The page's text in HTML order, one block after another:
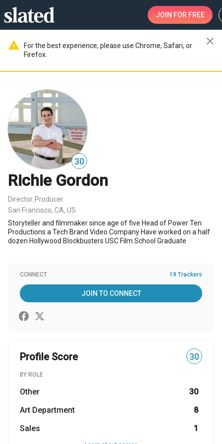
JOIN FOR FREE
warning
For the best experience, please use Chrome, Safari, or
Firefox.
close
30
Richie Gordon
Director Producer
San Francisco, CA, US
Storyteller and filmmaker since age of five Head of Power Ten
Productions a Tech Brand Video Company Have worked on a half
dozen Hollywood Blockbusters USC Film School Graduate
CONNECT 19 Trackers
JOIN TO CONNECT
Profile Score 30
BY ROLE
Other
30
Art Department
8
Sales
1